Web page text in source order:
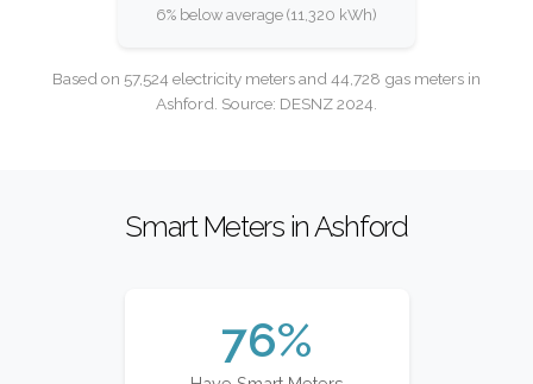
6% below average (11,320 kWh)
Based on 57,524 electricity meters and 44,728 gas meters in
Ashford. Source: DESNZ 2024.
Smart Meters in Ashford
76%